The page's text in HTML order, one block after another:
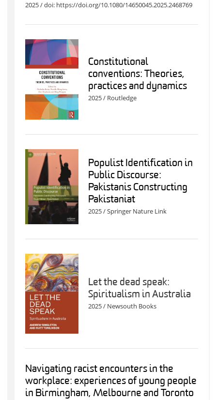
2025 / doi: https://doi.org/10.1080/14650045.2025.2468769
Constitutional
conventions: Theories,
practices and dynamics
2025 / Routledge
Populist Identification in
Public Discourse:
Pakistanis Constructing
Pakistaniat
2025 / Springer Nature Link
Let the dead speak:
Spiritualism in Australia
2025 / Newsouth Books
Navigating racist encounters in the
workplace: experiences of young people
in Birmingham, Melbourne and Toronto